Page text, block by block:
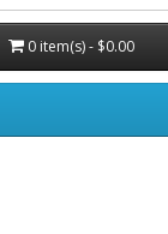
0 item(s) - $0.00